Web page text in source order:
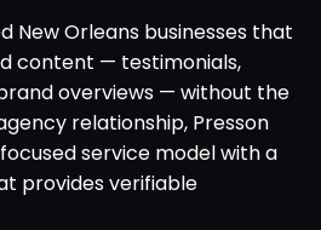
New Orleans businesses that
content — testimonials,
overviews — without the
relationship, Presson
service model with a
provides verifiable